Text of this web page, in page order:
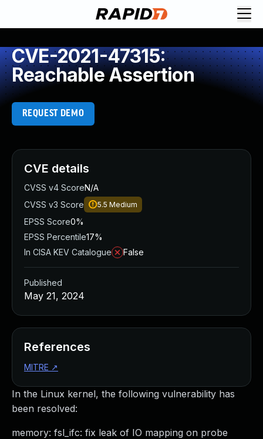
CVE-2021-47315:
Reachable Assertion
REQUEST DEMO
In the Linux kernel, the following vulnerability has
been resolved:
memory: fsl_ifc: fix leak of IO mapping on probe
CVE details
CVSS v4 ScoreN/A
CVSS v3 Score
5.5 Medium
EPSS Score0%
EPSS Percentile17%
In CISA KEV Catalogue
False
Published
May 21, 2024
References
MITRE ↗